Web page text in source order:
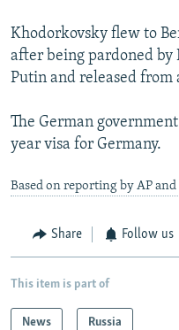
Khodorkovsky flew to
after being pardoned by
Putin and released
The German
year visa for Germany.
Based on reporting by AP and
Share Follow us
This item is part of
News Russia